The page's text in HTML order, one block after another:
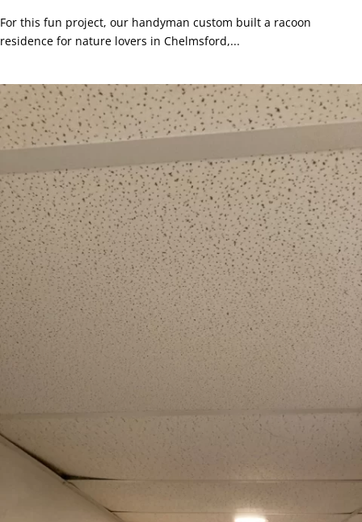
For this fun project, our handyman custom built a racoon
residence for nature lovers in Chelmsford,...